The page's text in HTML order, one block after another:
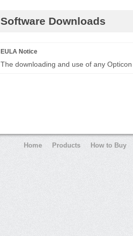
Software Downloads
EULA Notice
The downloading and use of any
Home Products How to Buy